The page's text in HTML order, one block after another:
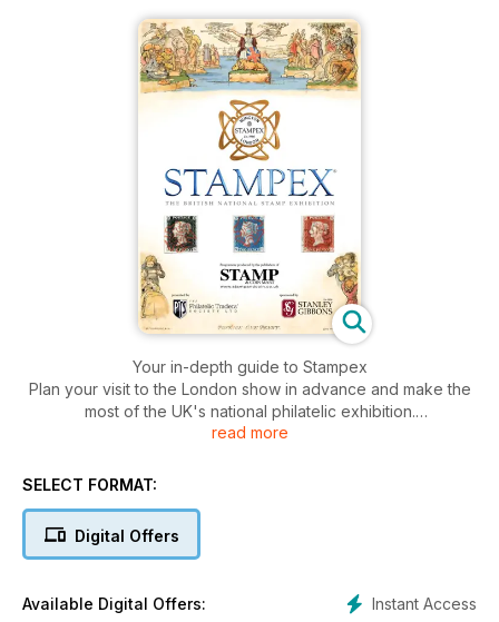
Your in-depth guide to Stampex
Plan your visit to the London show in advance and make the
most of the UK's national philatelic exhibition.
• Show preview
• ABPS exhibition - full details
Stampex takes place from 15 - 18 February 2017 at the
read more
SELECT FORMAT:
Digital Offers
Instant Access
Available Digital Offers: